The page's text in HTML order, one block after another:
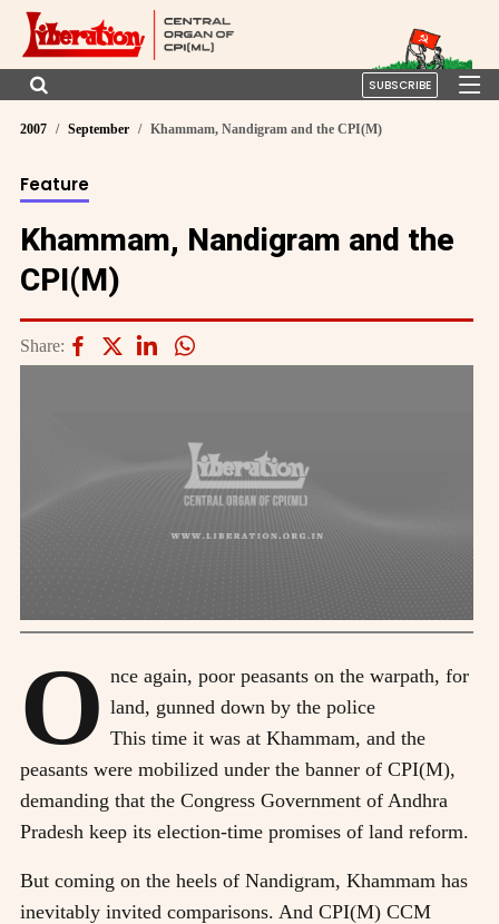
SUBSCRIBE
2007 September Khammam, Nandigram and the CPI(M)
Feature
Khammam, Nandigram and the
CPI(M)
Share:
O nce again, poor peasants on the warpath, for
land, gunned down by the police
This time it was at Khammam, and the
peasants were mobilized under the banner of CPI(M),
demanding that the Congress Government of Andhra
Pradesh keep its election-time promises of land reform.
But coming on the heels of Nandigram, Khammam has
inevitably invited comparisons. And CPI(M) CCM